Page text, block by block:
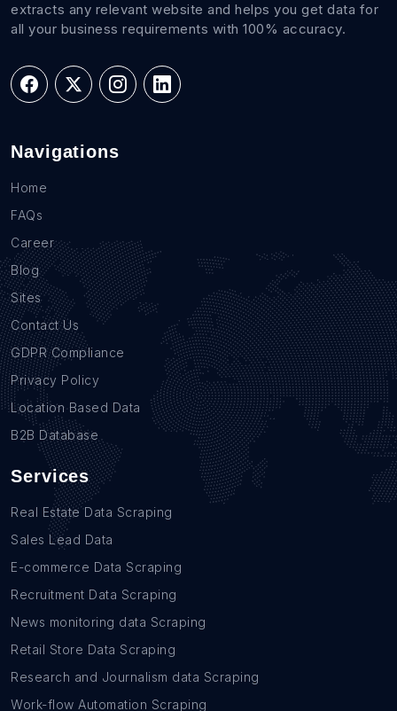
extracts any relevant website and helps you get data for
all your business requirements with 100% accuracy.
Navigations
Home
FAQs
Career
Blog
Sites
Contact Us
GDPR Compliance
Privacy Policy
Location Based Data
B2B Database
Services
Real Estate Data Scraping
Sales Lead Data
E-commerce Data Scraping
Recruitment Data Scraping
News monitoring data Scraping
Retail Store Data Scraping
Research and Journalism data Scraping
Work-flow Automation Scraping